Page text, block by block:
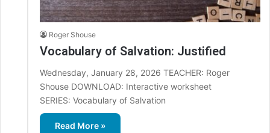
Roger Shouse
Vocabulary of Salvation: Justified
Wednesday, January 28, 2026 TEACHER: Roger
Shouse DOWNLOAD: Interactive worksheet
SERIES: Vocabulary of Salvation
Read More »